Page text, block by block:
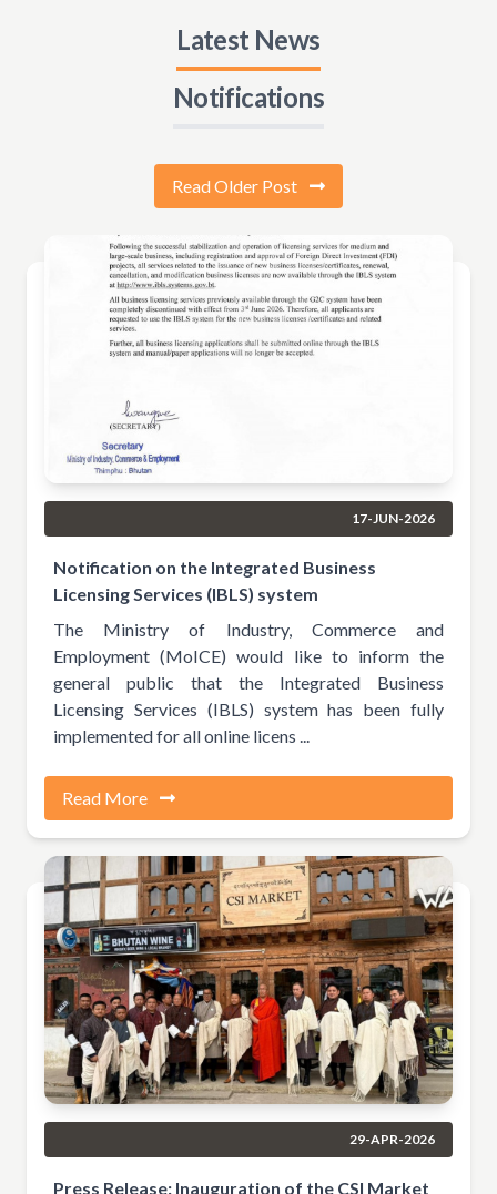
Latest News
Notifications
Read Older Post
17-JUN-2026
Notification on the Integrated Business
Licensing Services (IBLS) system
The Ministry of Industry, Commerce and
Employment (MoICE) would like to inform the
general public that the Integrated Business
Licensing Services (IBLS) system has been fully
implemented for all online licens ...
Read More
29-APR-2026
Press Release: Inauguration of the CSI Market